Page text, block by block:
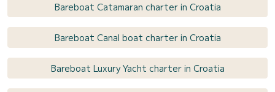
Bareboat Catamaran charter in Croatia
Bareboat Canal boat charter in Croatia
Bareboat Luxury Yacht charter in Croatia